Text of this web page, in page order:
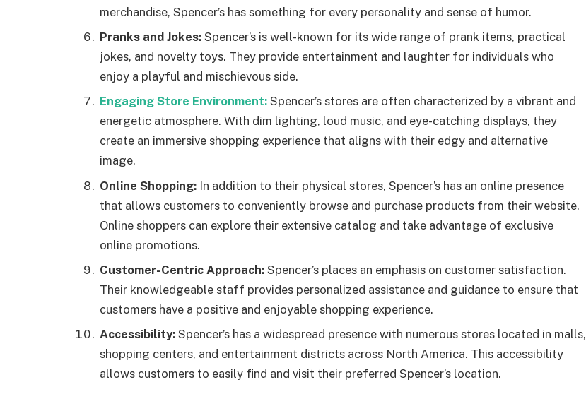
merchandise, Spencer’s has something for every personality and sense of humor.
Pranks and Jokes: Spencer’s is well-known for its wide range of prank items, practical
jokes, and novelty toys. They provide entertainment and laughter for individuals who
enjoy a playful and mischievous side.
Engaging Store Environment: Spencer’s stores are often characterized by a vibrant and
energetic atmosphere. With dim lighting, loud music, and eye-catching displays, they
create an immersive shopping experience that aligns with their edgy and alternative
image.
Online Shopping: In addition to their physical stores, Spencer’s has an online presence
that allows customers to conveniently browse and purchase products from their website.
Online shoppers can explore their extensive catalog and take advantage of exclusive
online promotions.
Customer-Centric Approach: Spencer’s places an emphasis on customer satisfaction.
Their knowledgeable staff provides personalized assistance and guidance to ensure that
customers have a positive and enjoyable shopping experience.
Accessibility: Spencer’s has a widespread presence with numerous stores located in malls,
shopping centers, and entertainment districts across North America. This accessibility
allows customers to easily find and visit their preferred Spencer’s location.